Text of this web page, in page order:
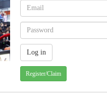
Register/Claim